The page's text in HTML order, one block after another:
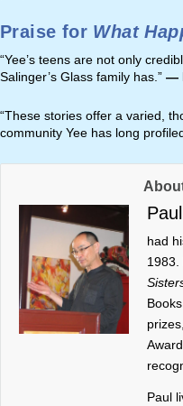
Praise for What
“Yee’s teens are not only
Salinger’s Glass family has.” —
“These stories offer a varied,
community Yee has long
had
1983.
Paul